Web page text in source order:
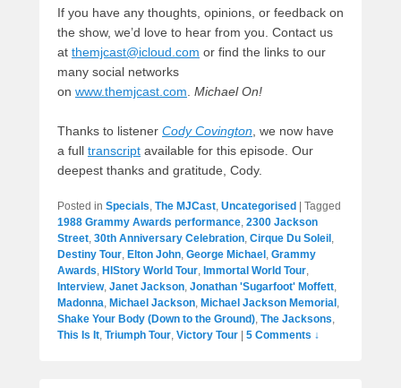
If you have any thoughts, opinions, or feedback on
the show, we’d love to hear from you. Contact us
at themjcast@icloud.com or find the links to our
many social networks
on www.themjcast.com Michael On!
Thanks to listener Cody Covington , we now have
a full transcript available for this episode. Our
deepest thanks and gratitude, Cody.
Posted in Specials, The MJCast, Uncategorised
Tagged
1988 Grammy Awards performance, 2300 Jackson
Street, 30th Anniversary Celebration, Cirque Du Soleil ,
Destiny Tour, Elton John, George Michael , Grammy
Awards, HIStory World Tour, Immortal World Tour,
Interview, Janet Jackson, Jonathan 'Sugarfoot' Moffett,
Madonna, Michael Jackson, Michael Jackson Memorial ,
Shake Your Body (Down to the Ground), The Jacksons,
This Is It, Triumph Tour, Victory Tour 5 Comments ↓